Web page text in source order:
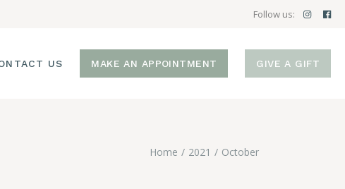
Follow us:
US MAKE AN APPOINTMENT GIVE A GIFT
Home 2021 October